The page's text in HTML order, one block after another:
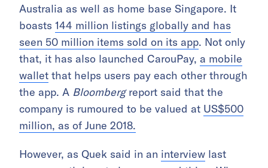
Australia as well as home base Singapore. It
boasts 144 million listings globally and has
seen 50 million items sold on its app. Not only
that, it has also launched CarouPay, a mobile
wallet that helps users pay each other through
the app. A Bloombergreport said that the
company is rumoured to be valued at US$500
million, as of June 2018.
However, as Quek said in an interview last